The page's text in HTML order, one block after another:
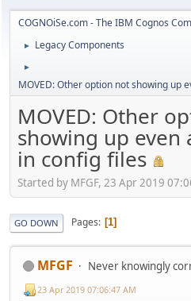
COGNOiSe.com - The IBM Cognos
► Legacy Components
►
MOVED: Other option not showing up
MOVED: Other
showing up even
in config files
Started by MFGF, 23 Apr 2019
GO DOWN Pages 1
MFGF Never knowingly
23 Apr 2019 07:06:47 AM